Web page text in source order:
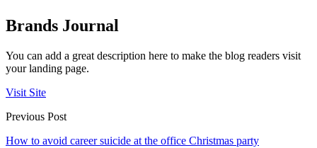
Brands Journal
You can add a great description here to make the blog readers visit
your landing page.
Visit Site
Previous Post
How to avoid career suicide at the office Christmas party